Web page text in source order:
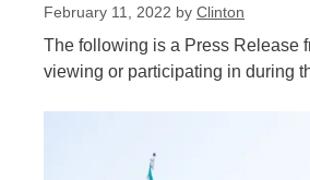
February 11, 2022 by Clinton
The following is a Press Release
viewing or participating in during